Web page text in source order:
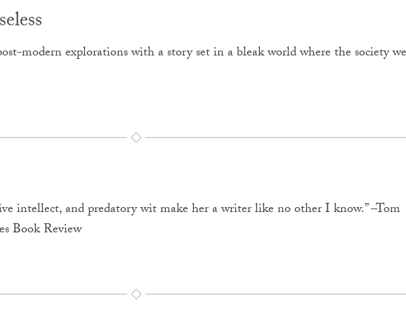
modern explorations with a story set in a bleak world where the society
intellect, and predatory wit make her a writer like no other I know.” –Tom
Book Review